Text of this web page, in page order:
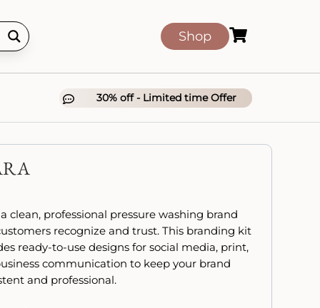
Shop 
 30% off - Limited time Offer
clean, professional pressure washing brand
recognize and trust. This branding kit
ready-to-use designs for social media, print,
communication to keep your brand
and professional.